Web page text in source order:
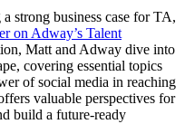
strong business case for TA,
on Adway’s Talent
Matt and Adway dive into
covering essential topics
of social media in reaching
valuable perspectives for
build a future-ready